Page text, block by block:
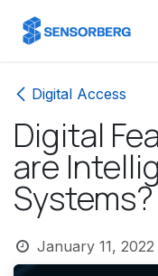
Digital Access
Digital
are
Systems?
January 11, 2022